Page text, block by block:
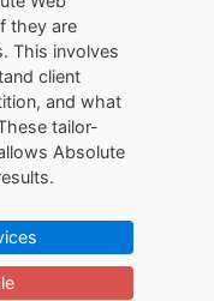
they are
This involves
client
and what
tailor-
Absolute